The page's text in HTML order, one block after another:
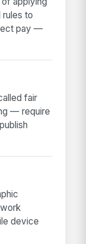
rules to
pay —
fair
— require
device